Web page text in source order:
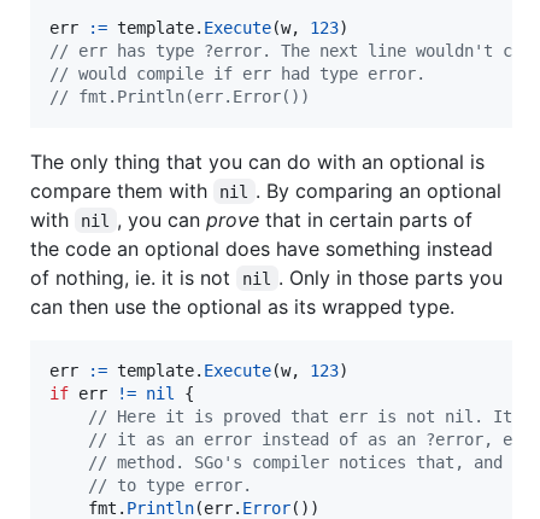
err := template. Execute(w, 123
// err has type ?error. The next line wouldn't
// would compile if err had type error.
// fmt.Println(err.Error())
The only thing that you can do with an optional is
compare them with
nil
. By comparing an optional
with
nil , you can provethat in certain parts of
the code an optional does have something instead
of nothing, ie. it is not
nil
. Only in those parts you
can then use the optional as its wrapped type.
err := template. Execute(w, 123
if err != nil
{
// Here it is proved that err is not nil. It
// it as an error instead of as an ?error,
// method. SGo's compiler notices that, and it
// to type error.
fmt . Println(err. Error())